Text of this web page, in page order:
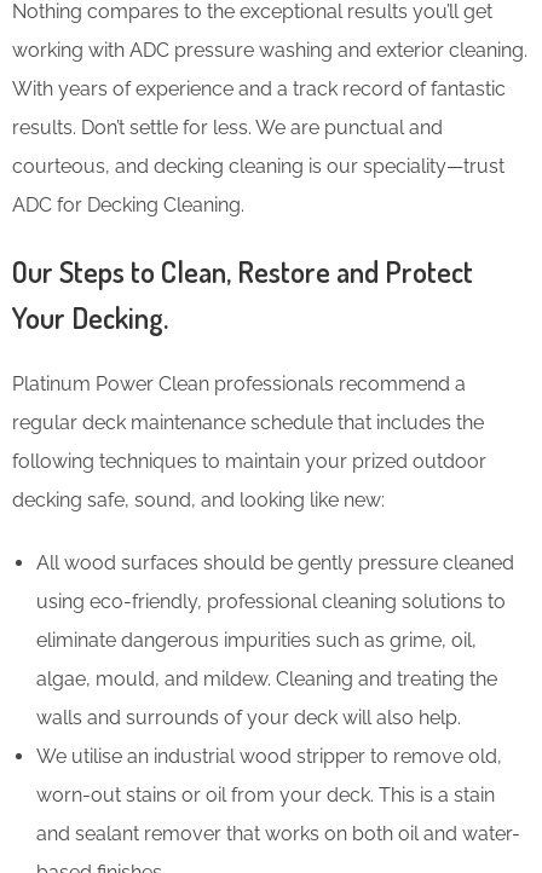
Nothing compares to the exceptional results you’ll get
working with ADC pressure washing and exterior cleaning.
With years of experience and a track record of fantastic
results. Don’t settle for less. We are punctual and
courteous, and decking cleaning is our speciality—trust
ADC for Decking Cleaning.
Our Steps to Clean, Restore and Protect
Your Decking.
Platinum Power Clean professionals recommend a
regular deck maintenance schedule that includes the
following techniques to maintain your prized outdoor
decking safe, sound, and looking like new:
All wood surfaces should be gently pressure cleaned
using eco-friendly, professional cleaning solutions to
eliminate dangerous impurities such as grime, oil,
algae, mould, and mildew. Cleaning and treating the
walls and surrounds of your deck will also help.
We utilise an industrial wood stripper to remove old,
worn-out stains or oil from your deck. This is a stain
and sealant remover that works on both oil and water-